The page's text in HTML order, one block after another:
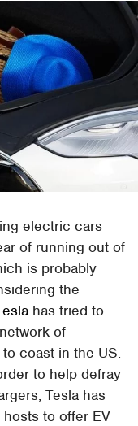
electric cars
of running out of
is probably
the
has tried to
of
coast in the US.
to help defray
Tesla has
hosts to offer EV